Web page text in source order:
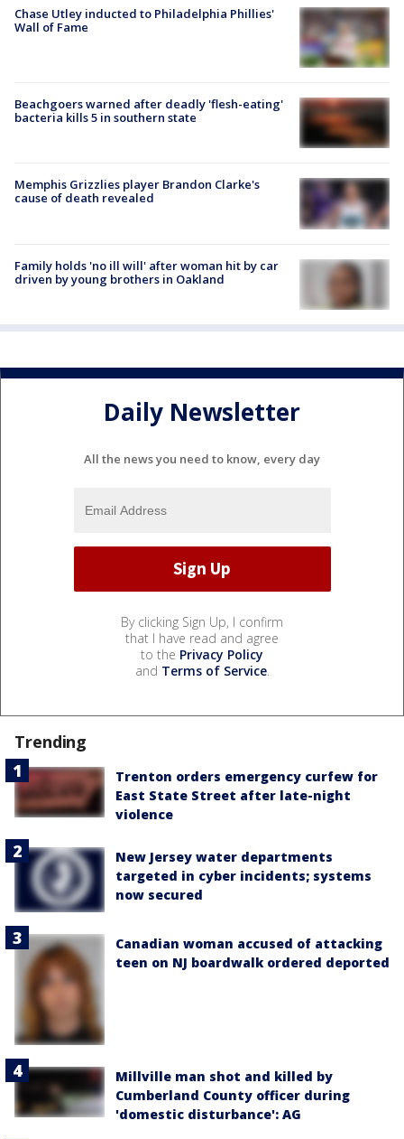
Chase Utley inducted to Philadelphia Phillies'
Wall of Fame
Beachgoers warned after deadly 'flesh-eating'
bacteria kills 5 in southern state
Memphis Grizzlies player Brandon Clarke's
cause of death revealed
Family holds 'no ill will' after woman hit by car
driven by young brothers in Oakland
Daily Newsletter
All the news you need to know, every day
By clicking Sign Up, I confirm
that I have read and agree
to the Privacy Policy
and Terms of Service.
Trending
Trenton orders emergency curfew for
East State Street after late-night
violence
New Jersey water departments
targeted in cyber incidents; systems
now secured
Canadian woman accused of attacking
teen on NJ boardwalk ordered deported
Millville man shot and killed by
Cumberland County officer during
'domestic disturbance': AG